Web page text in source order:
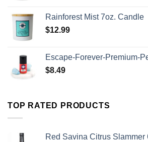
Rainforest Mist 7oz. Candle
$12.99
Escape-Forever-Premium-
$8.49
TOP RATED PRODUCTS
Red Savina Citrus Slammer